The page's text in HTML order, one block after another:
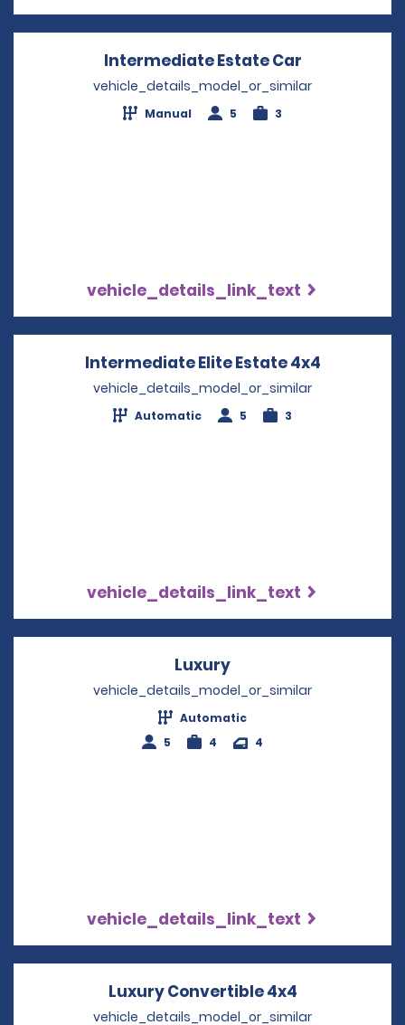
Intermediate Estate Car
vehicle_details_model_or_similar
Manual 5 3
vehicle_details_link_text
Intermediate Elite Estate 4x4
vehicle_details_model_or_similar
Automatic 5 3
vehicle_details_link_text
Luxury
vehicle_details_model_or_similar
Automatic
5
4 4
vehicle_details_link_text
Luxury Convertible 4x4
vehicle_details_model_or_similar